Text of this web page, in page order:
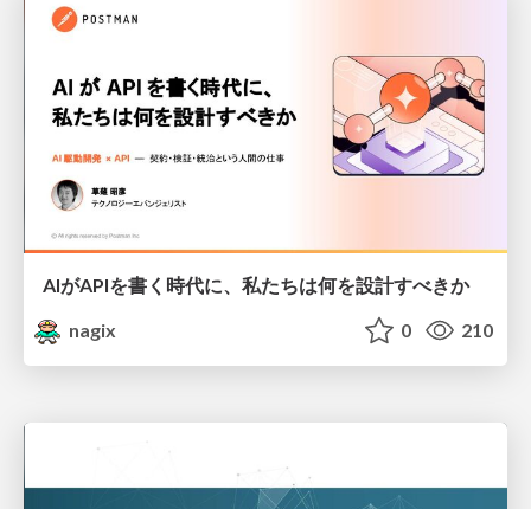
AIがAPIを書く時代に、私たちは何を設計すべきか
nagix
0 210